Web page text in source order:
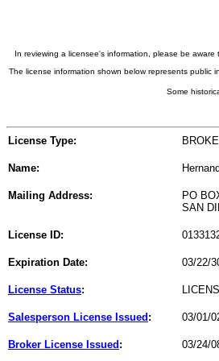
In reviewing a licensee's information, please be
The license information shown below represents public
Some
License Type:
Name:
Mailing Address:
PO
SAN
License ID:
Expiration Date: 03/22/
License Status:
Salesperson License Issued : 03/01/
Broker License Issued : 03/24/